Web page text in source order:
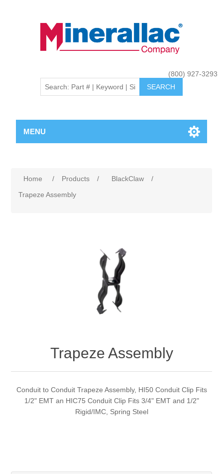
(800) 927-3293
MENU
Home / Products / BlackClaw
/
Trapeze Assembly
Trapeze Assembly
Conduit to Conduit Trapeze Assembly, HI50 Conduit Clip Fits
1/2" EMT an HIC75 Conduit Clip Fits 3/4" EMT and 1/2"
Rigid/IMC, Spring Steel